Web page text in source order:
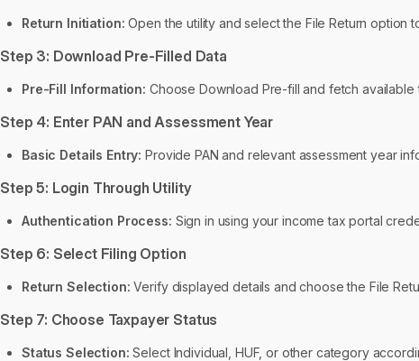
Return Initiation: Open the utility and select the File Return option
Step 3: Download Pre-Filled Data
Pre-Fill Information: Choose Download Pre-fill and fetch available
Step 4: Enter PAN and Assessment Year
Basic Details Entry: Provide PAN and relevant assessment year
Step 5: Login Through Utility
Authentication Process: Sign in using your income tax portal
Step 6: Select Filing Option
Return Selection: Verify displayed details and choose the File
Step 7: Choose Taxpayer Status
Status Selection: Select Individual, HUF, or other category